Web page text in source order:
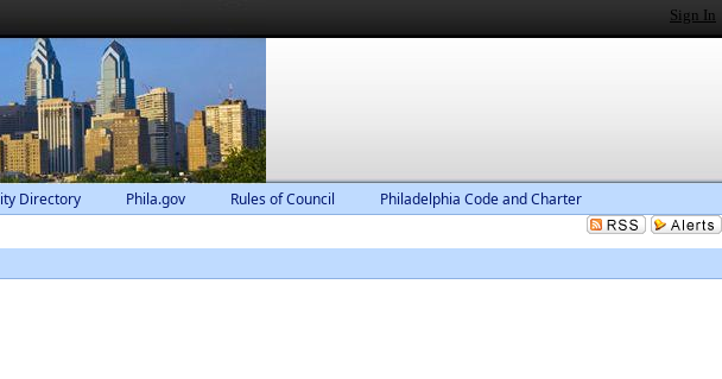
Sign In
Directory Phila.gov Rules of Council Philadelphia Code and Charter